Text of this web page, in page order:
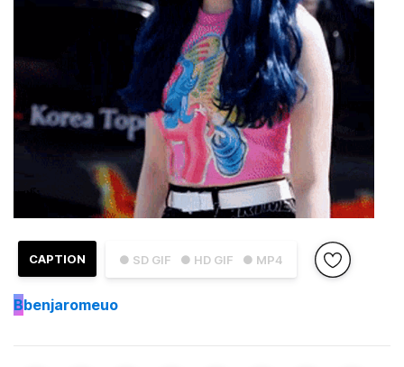
● SD GIF ● HD GIF ● MP4
CAPTION
Bbenjaromeuo